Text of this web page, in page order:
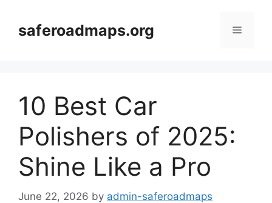
contentsaferoadmaps.org Menu
10 Best Car
Polishers of 2025:
Shine Like a Pro
June 22, 2026 by admin-saferoadmaps